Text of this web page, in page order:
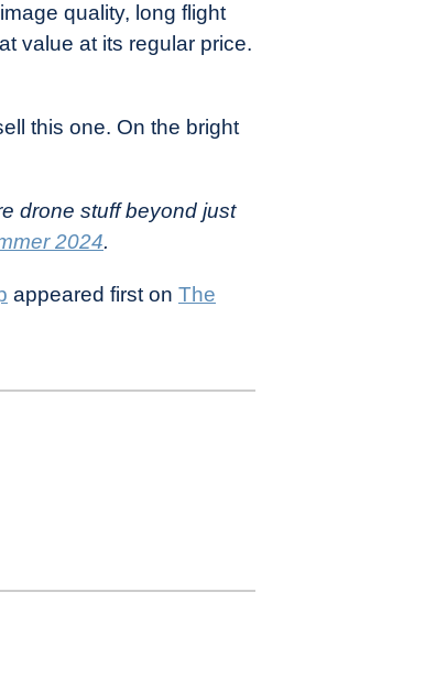
quality, long flight
value at its regular price.
this one. On the bright
drone stuff beyond just
2024.
appeared first on The